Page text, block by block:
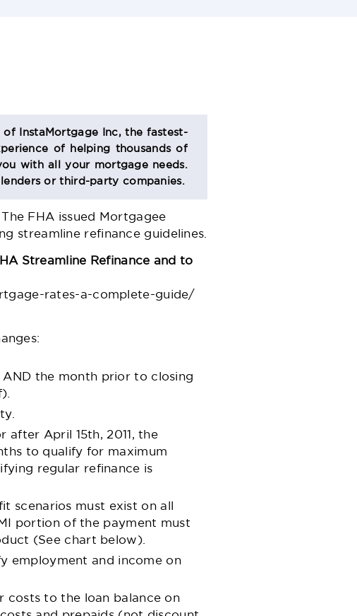
InstaMortgage Inc, the fastest-
of helping thousands of
with all your mortgage needs.
or third-party companies.
FHA issued Mortgagee
streamline refinance guidelines.
Streamline Refinance and to
rates-a-complete-guide/
the month prior to closing
after April 15th, 2011, the
to qualify for maximum
regular refinance is
scenarios must exist on all
portion of the payment must
(See chart below).
employment and income on
costs to the loan balance on